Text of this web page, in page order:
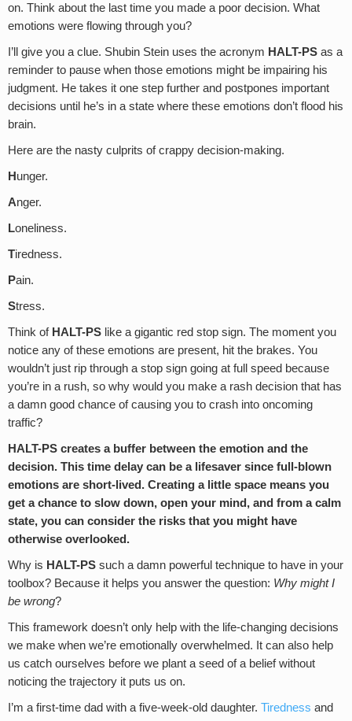
on. Think about the last time you made a poor decision. What
emotions were flowing through you?
I’ll give you a clue. Shubin Stein uses the acronym HALT-PS as a
reminder to pause when those emotions might be impairing his
judgment. He takes it one step further and postpones important
decisions until he’s in a state where these emotions don’t flood his
brain.
Here are the nasty culprits of crappy decision-making.
H unger.
Anger.
Loneliness.
Tiredness.
Pain.
Stress.
Think of HALT-PS like a gigantic red stop sign. The moment you
notice any of these emotions are present, hit the brakes. You
wouldn’t just rip through a stop sign going at full speed because
you’re in a rush, so why would you make a rash decision that has
a damn good chance of causing you to crash into oncoming
traffic?
HALT-PS creates a buffer between the emotion and the
decision. This time delay can be a lifesaver since full-blown
emotions are short-lived. Creating a little space means you
get a chance to slow down, open your mind, and from a calm
state, you can consider the risks that you might have
otherwise overlooked.
Why is HALT-PS such a damn powerful technique to have in your
toolbox? Because it helps you answer the question: Why might I
be wrong?
This framework doesn’t only help with the life-changing decisions
we make when we’re emotionally overwhelmed. It can also help
us catch ourselves before we plant a seed of a belief without
noticing the trajectory it puts us on.
I’m a first-time dad with a five-week-old daughter. Tiredness and